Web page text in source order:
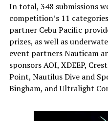
In total, 348 submissions
competition’s 11
partner Cebu Pacific
prizes, as well as
event partners Nauticam
sponsors AOI, XDEEP,
Point, Nautilus Dive and
Bingham, and Ultralight